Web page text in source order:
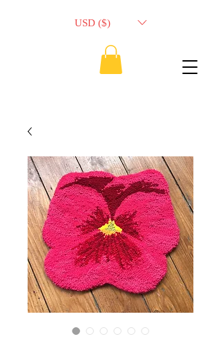
USD ($)